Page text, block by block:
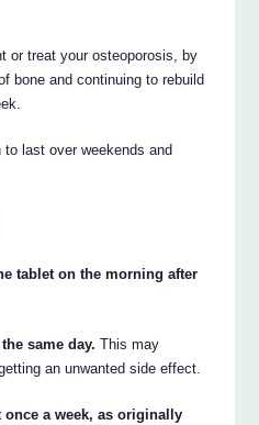
or treat your osteoporosis, by
bone and continuing to rebuild
to last over weekends and
tablet on the morning after
same day. This may
an unwanted side effect.
once a week, as originally